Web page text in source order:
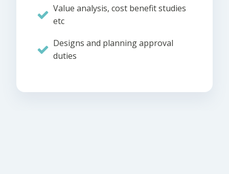
Value analysis, cost benefit studies
etc
Designs and planning approval
duties